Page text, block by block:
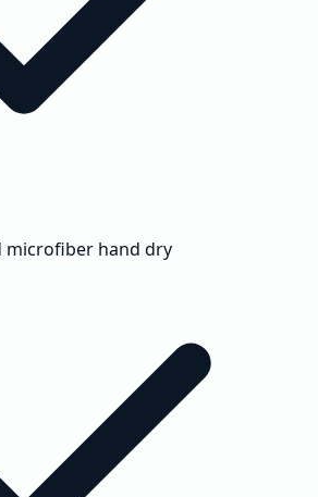
microfiber hand dry